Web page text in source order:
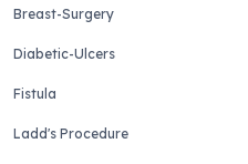
Breast-Surgery
Diabetic-Ulcers
Fistula
Ladd's Procedure